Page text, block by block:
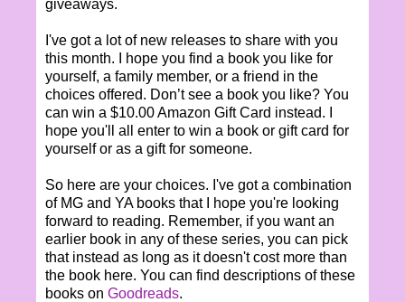
giveaways.
I've got a lot of new releases to share with you
this month. I hope you find a book you like for
yourself, a family member, or a friend in the
choices offered. Don’t see a book you like? You
can win a $10.00 Amazon Gift Card instead. I
hope you'll all enter to win a book or gift card for
yourself or as a gift for someone.
So here are your choices. I've got a combination
of MG and YA books that I hope you're looking
forward to reading. Remember, if you want an
earlier book in any of these series, you can pick
that instead as long as it doesn't cost more than
the book here. You can find descriptions of these
books on Goodreads.